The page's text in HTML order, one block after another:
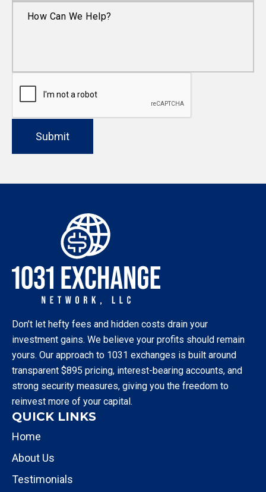
Submit
Don’t let hefty fees and hidden costs drain your
investment gains. We believe your profits should remain
yours. Our approach to 1031 exchanges is built around
transparent $895 pricing, interest-bearing accounts, and
strong security measures, giving you the freedom to
reinvest more of your capital.
QUICK LINKS
Home
About Us
Testimonials